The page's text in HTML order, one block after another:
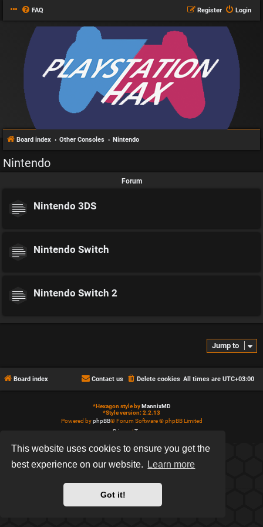
This website uses cookies to ensure you get the
best experience on our website.
Learn more
Got it!
FAQ Login
Register
Board index Other Consoles Nintendo
Nintendo
Forum
Nintendo 3DS
Nintendo Switch
Nintendo Switch 2
Jump to
Board index All times are UTC+03:00
Delete cookies
Contact us
*Hexagon style byMannixMD
*Style version: 2.2.13
Powered byphpBB® Forum Software © phpBB Limited
Privacy
|Terms